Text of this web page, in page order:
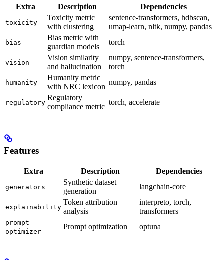
Extra Description Dependencies
toxicity
Toxicity metric
with clustering
sentence-transformers, hdbscan,
umap-learn, nltk, numpy, pandas
bias
Bias metric with
guardian models
torch
vision
Vision similarity
and hallucination
numpy, sentence-transformers,
torch
humanity
Humanity metric
with NRC lexicon
numpy, pandas
regulatory
Regulatory
compliance metric
torch, accelerate
Features
Extra Description Dependencies
generators
Synthetic dataset
generation
langchain-core
explainability
Token attribution
analysis
interpreto, torch,
transformers
prompt-
optimizer
Prompt optimization optuna